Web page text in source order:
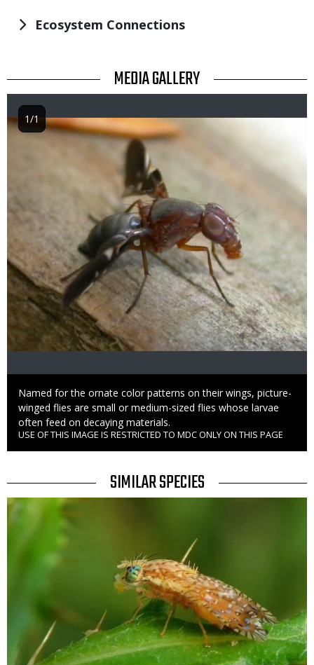
Ecosystem Connections
TITLE MEDIA GALLERY
Image
Caption
Named for the ornate color patterns on their wings, picture-
winged flies are small or medium-sized flies whose larvae
often feed on decaying materials.
Right
to
USE OF THIS IMAGE IS RESTRICTED TO MDC ONLY ON THIS PAGE
1/1
TITLE
SIMILAR SPECIES
SIMILAR
SPECIES
Media